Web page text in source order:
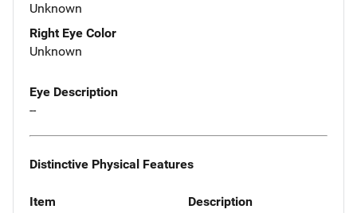
Unknown
Right Eye Color
Unknown
Eye Description
--
Distinctive Physical Features
Item Description